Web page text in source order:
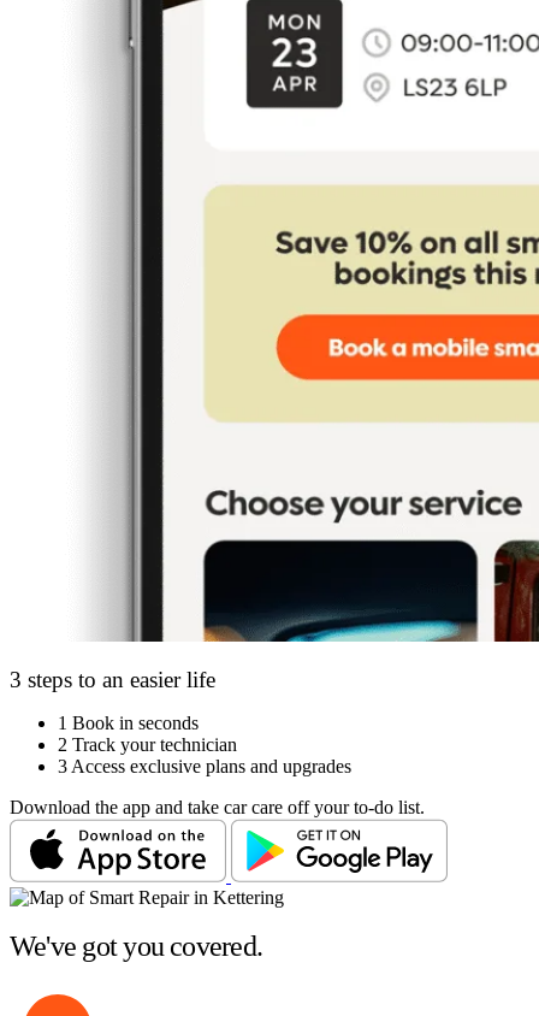
3 steps to an easier life
1 Book in seconds
2 Track your technician
3 Access exclusive plans and upgrades
Download the app and take car care off your to-do list.
We've got you covered.